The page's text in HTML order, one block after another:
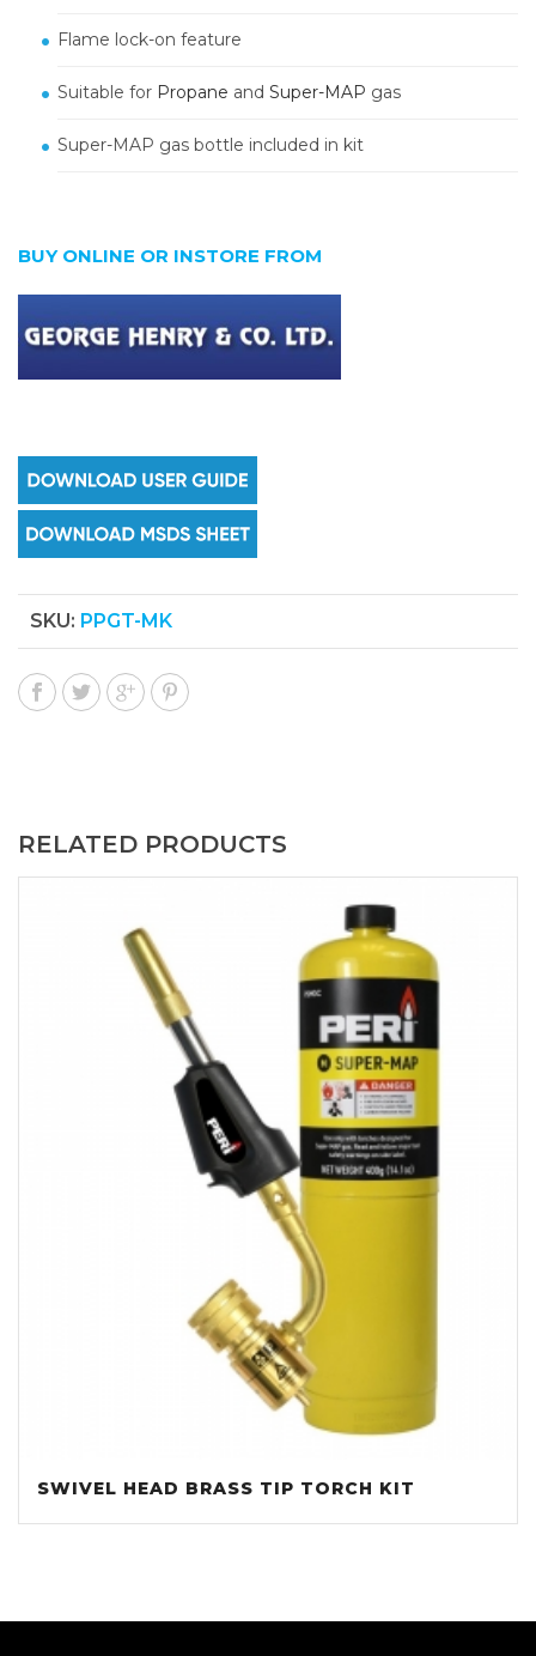
Flame lock-on feature
Suitable for Propane and Super-MAP gas
Super-MAP gas bottle included in kit
BUY ONLINE OR INSTORE FROM
SKU: PPGT-MK
RELATED PRODUCTS
SWIVEL HEAD BRASS TIP TORCH KIT